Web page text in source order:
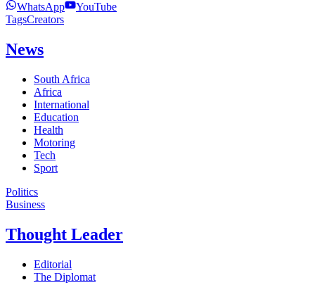
WhatsApp
YouTube
TagsCreators
News
South Africa
Africa
International
Education
Health
Motoring
Tech
Sport
Politics
Business
Thought Leader
Editorial
The Diplomat